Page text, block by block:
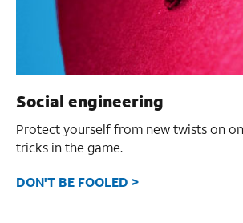
Social engineering
Protect yourself from new twists on
tricks in the game.
DON'T BE FOOLED >